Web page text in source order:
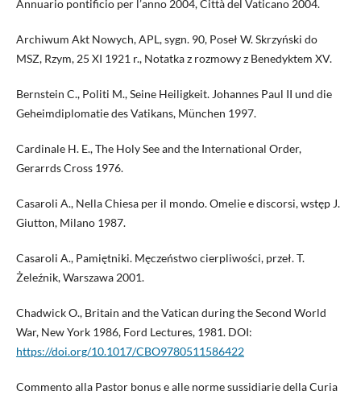
Annuario pontificio per l’anno 2004, Città del Vaticano 2004.
Archiwum Akt Nowych, APL, sygn. 90, Poseł W. Skrzyński do
MSZ, Rzym, 25 XI 1921 r., Notatka z rozmowy z Benedyktem XV.
Bernstein C., Politi M., Seine Heiligkeit. Johannes Paul II und die
Geheimdiplomatie des Vatikans, München 1997.
Cardinale H. E., The Holy See and the International Order,
Gerarrds Cross 1976.
Casaroli A., Nella Chiesa per il mondo. Omelie e discorsi, wstęp J.
Giutton, Milano 1987.
Casaroli A., Pamiętniki. Męczeństwo cierpliwości, przeł. T.
Żeleźnik, Warszawa 2001.
Chadwick O., Britain and the Vatican during the Second World
War, New York 1986, Ford Lectures, 1981. DOI:
https://doi.org/10.1017/CBO9780511586422
Commento alla Pastor bonus e alle norme sussidiarie della Curia